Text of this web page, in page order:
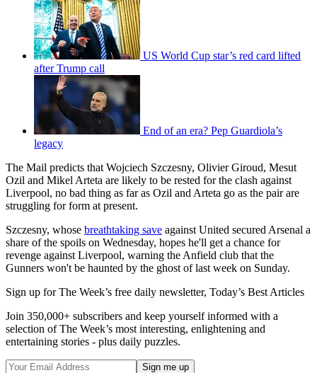
US World Cup star’s red card lifted
after Trump call
End of an era? Pep Guardiola’s
legacy
The Mail predicts that Wojciech Szczesny, Olivier Giroud, Mesut
Ozil and Mikel Arteta are likely to be rested for the clash against
Liverpool, no bad thing as far as Ozil and Arteta go as the pair are
struggling for form at present.
Szczesny, whose breathtaking save against United secured Arsenal a
share of the spoils on Wednesday, hopes he'll get a chance for
revenge against Liverpool, warning the Anfield club that the
Gunners won't be haunted by the ghost of last week on Sunday.
Sign up for The Week’s free daily newsletter, Today’s Best Articles
Join 350,000+ subscribers and keep yourself informed with a
selection of The Week’s most interesting, enlightening and
entertaining stories - plus daily puzzles.